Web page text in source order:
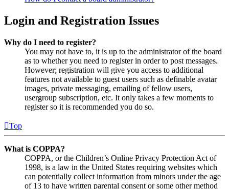
Login and Registration Issues
Why do I need to register?
You may not have to, it is up to the administrator of the board
as to whether you need to register in order to post messages.
However; registration will give you access to additional
features not available to guest users such as definable avatar
images, private messaging, emailing of fellow users,
usergroup subscription, etc. It only takes a few moments to
register so it is recommended you do so.
Top
What is COPPA?
COPPA, or the Children’s Online Privacy Protection Act of
1998, is a law in the United States requiring websites which
can potentially collect information from minors under the age
of 13 to have written parental consent or some other method